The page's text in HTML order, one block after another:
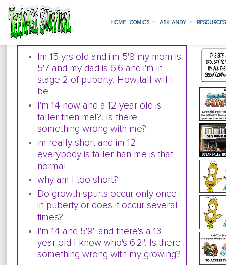
HOME COMICS ASK ANDY
Im 15 yrs old and i'm 5'8 my mom is
5'7 and my dad is 6'6 and i'm in
stage 2 of puberty. How tall will I
be
I'm 14 now and a 12 year old is
taller then me!?! Is there
something wrong with me?
im really short and im 12
everybody is taller han me is that
normal
why am I too short?
Do growth spurts occur only once
in puberty or does it occur several
times?
I'm 14 and 5'9" and there's a 13
year old I know who's 6'2". Is there
something wrong with my growing?